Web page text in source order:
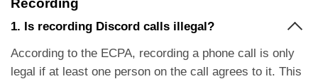
Recording
1. Is recording Discord calls illegal?
According to the ECPA, recording a phone call is only
legal if at least one person on the call agrees to it. This